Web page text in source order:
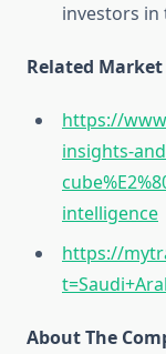
investors in
Related
https://
insights-
intelligence
https://
About The